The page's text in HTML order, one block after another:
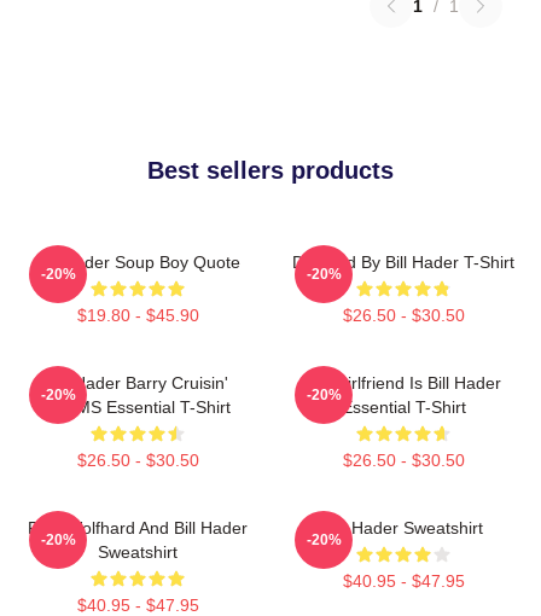
1 / 1
Best sellers products
Bill Hader Soup Boy Quote
$19.80 - $45.90
-20%
Directed By Bill Hader T-Shirt
$26.50 - $30.50
-20%
Bill Hader Barry Cruisin'
WMMS Essential T-Shirt
$26.50 - $30.50
-20%
My Girlfriend Is Bill Hader
Essential T-Shirt
$26.50 - $30.50
-20%
Finn Wolfhard And Bill Hader
Sweatshirt
$40.95 - $47.95
-20%
Bill Hader Sweatshirt
$40.95 - $47.95
-20%